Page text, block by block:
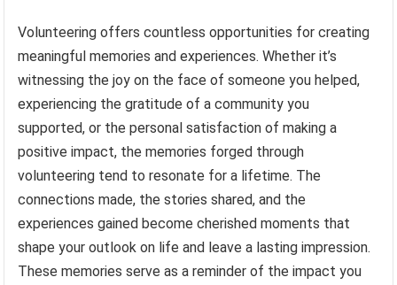
Volunteering offers countless opportunities for creating
meaningful memories and experiences. Whether it’s
witnessing the joy on the face of someone you helped,
experiencing the gratitude of a community you
supported, or the personal satisfaction of making a
positive impact, the memories forged through
volunteering tend to resonate for a lifetime. The
connections made, the stories shared, and the
experiences gained become cherished moments that
shape your outlook on life and leave a lasting impression.
These memories serve as a reminder of the impact you